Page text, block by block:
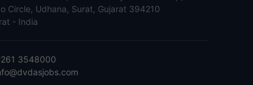
Circle, Udhana, Surat, Gujarat 394210
- India
3548000